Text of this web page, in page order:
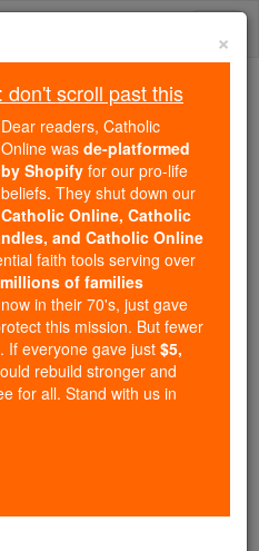
scroll past this
readers, Catholic Online
de-platformed by Shopify
our pro-life beliefs. They
down ourCatholic
Prayer Candles, and
essential faith
students and millions of
now in their 70's,
to protect this mission.
donate. If everyone gave
free for all. Stand with us
×
don't scroll past this
Dear readers, Catholic
Online was de-platformed
by Shopify for our pro-life
beliefs. They shut down our
Catholic Online, Catholic
and Catholic Online
faith tools serving over
of families
in their 70's, just gave
this mission. But fewer
If everyone gave just $5,
rebuild stronger and
for all. Stand with us in